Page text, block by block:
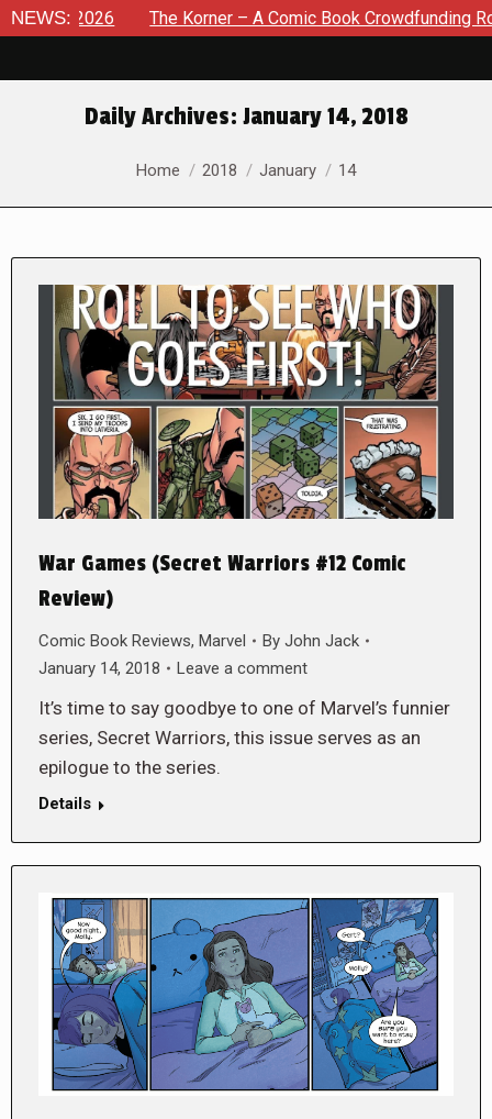
NEWS:The Korner – A Comic Book Crowdfunding Round Up
Daily Archives: January 14, 2018
You are here:
Home 2018 January 14
War Games (Secret Warriors #12 Comic
Review)
Comic Book Reviews, Marvel By John Jack
January 14, 2018
Leave a comment
It’s time to say goodbye to one of Marvel’s funnier
series, Secret Warriors, this issue serves as an
epilogue to the series.
Details